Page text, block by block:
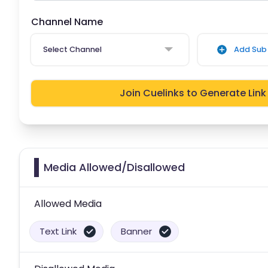
Channel Name
Select Channel Add Sub
Join Cuelinks to Generate Link
Media Allowed/Disallowed
Allowed Media
Text Link Banner